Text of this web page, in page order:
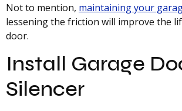
Not to mention, maintaining your
lessening the friction will improve the
door.
Install Garage
Silencer